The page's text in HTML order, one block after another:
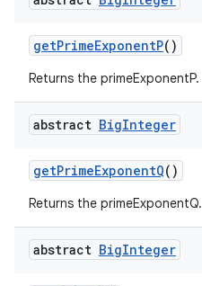
getPrimeExponentP()
Returns the primeExponentP.
abstract BigInteger
getPrimeExponentQ()
Returns the primeExponentQ.
abstract BigInteger